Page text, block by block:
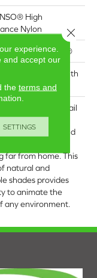
High
Nylon
ClassicBac®
Year Warranty With
patterned detail
carpet was
by the beauty found
far from home. This
natural and
shades provides
to animate the
any environment.
experience.
and accept our
the terms and
SETTINGS
Close